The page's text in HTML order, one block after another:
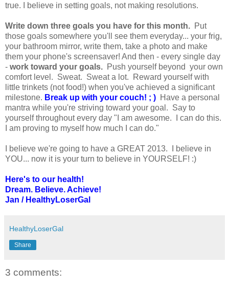
true. I believe in setting goals, not making resolutions.
Write down three goals you have for this month. Put
those goals somewhere you'll see them everyday... your frig,
your bathroom mirror, write them, take a photo and make
them your phone's screensaver! And then - every single day
- work toward your goals. Push yourself beyond your own
comfort level. Sweat. Sweat a lot. Reward yourself with
little trinkets (not food!) when you've achieved a significant
milestone. Break up with your couch! ; ) Have a personal
mantra while you're striving toward your goal. Say to
yourself throughout every day "I am awesome. I can do this.
I am proving to myself how much I can do."
I believe we're going to have a GREAT 2013. I believe in
YOU... now it is your turn to believe in YOURSELF! :)
Here's to our health!
Dream. Believe. Achieve!
Jan / HealthyLoserGal
HealthyLoserGal
Share
3 comments: